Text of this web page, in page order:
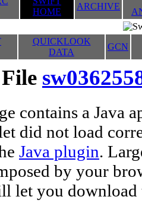
HOME
ARCHIVE
QUICKLOOK
DATA
GCN
contains a Java
did not load
Java plugin.
by your
let you